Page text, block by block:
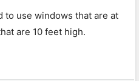
to use windows that are at
are 10 feet high.